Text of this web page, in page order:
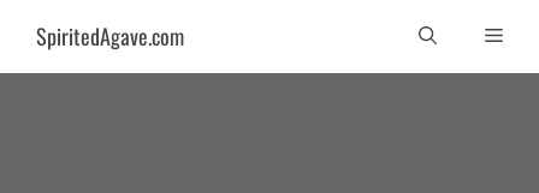
SpiritedAgave.com